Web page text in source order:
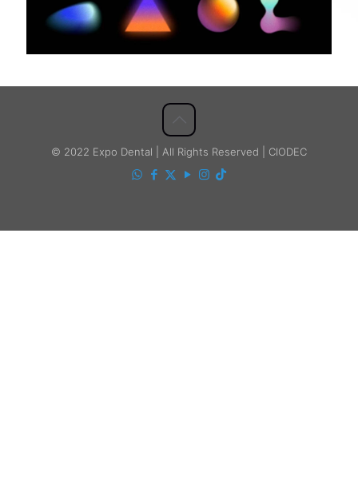
© 2022 Expo Dental | All Rights Reserved | CIODEC